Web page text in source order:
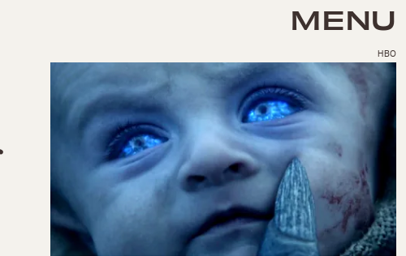
MENU
HBO